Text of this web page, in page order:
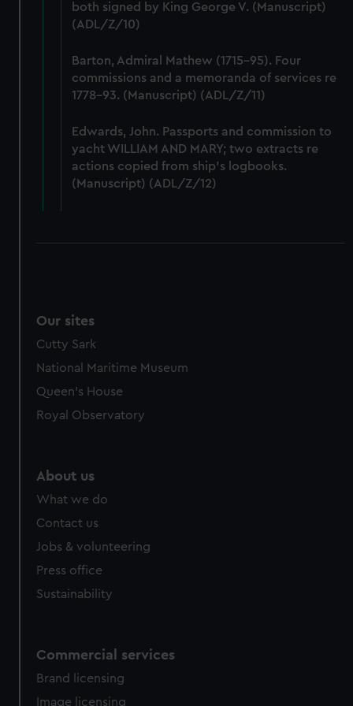
preferences, understand how our website is used, and to
marketing to your interests and deliver embedded content
from third-party sources. You can choose to allow all
cookies, change your preferences or opt-out at any time.
both signed by King George V. (Manuscript)
(ADL/Z/10)
Barton, Admiral Mathew (1715-95). Four
commissions and a memoranda of services re
1778-93. (Manuscript) (ADL/Z/11)
Edwards, John. Passports and commission to
yacht WILLIAM AND MARY; two extracts re
actions copied from ship's logbooks.
(Manuscript) (ADL/Z/12)
Our sites
Cutty Sark
National Maritime Museum
Queen's House
Royal Observatory
About us
What we do
Contact us
Jobs & volunteering
Press office
Sustainability
Commercial services
Brand licensing
Image licensing